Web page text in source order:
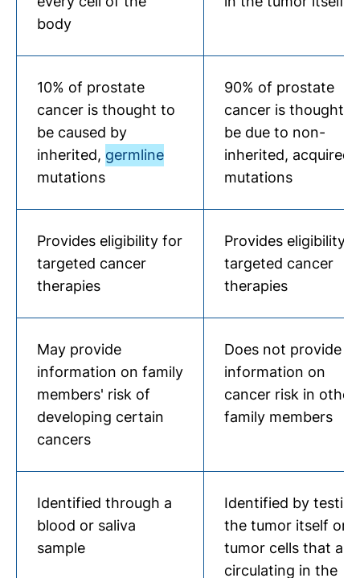
body
10% of prostate
cancer is thought to
be caused by
inherited, germline
mutations
90% of prostate
cancer is thought
be due to non-
inherited, acquired
mutations
Provides eligibility for
targeted cancer
therapies
Provides eligibility
targeted cancer
therapies
May provide
information on family
members' risk of
developing certain
cancers
Does not provide
information on
cancer risk in other
family members
Identified through a
blood or saliva
sample
Identified by testing
the tumor itself or
tumor cells that are
circulating in the